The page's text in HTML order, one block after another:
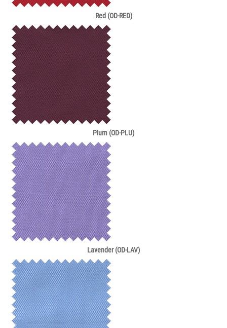
Red (OD-RED)
Plum (OD-PLU)
Lavender (OD-LAV)